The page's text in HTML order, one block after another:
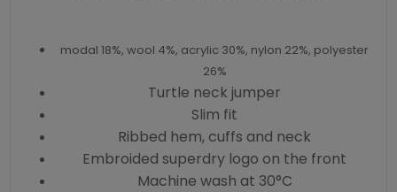
modal 18%, wool 4%, acrylic 30%, nylon 22%, polyester
26%
Turtle neck jumper
Slim fit
Ribbed hem, cuffs and neck
Embroided superdry logo on the front
Machine wash at 30°C